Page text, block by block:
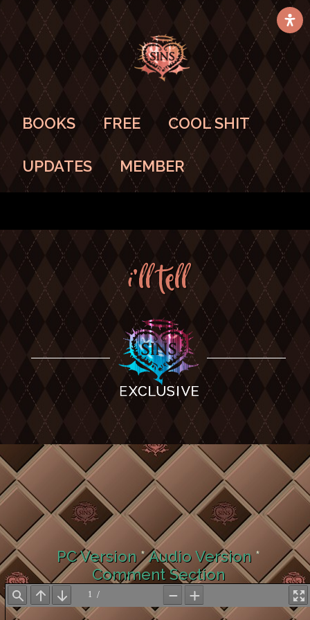
BOOKS FREE COOL SHIT
UPDATES MEMBER
I’ll TELL
PC Version*Audio Version*
Comment Section